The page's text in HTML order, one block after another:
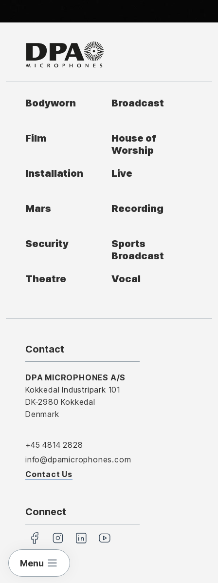
Menu
Bodyworn Broadcast
Film
House of
Worship
Installation
Live
Mars Recording
Security
Sports
Broadcast
Theatre
Vocal
Contact
DPA MICROPHONES A/S
Kokkedal Industripark 101
DK-2980 Kokkedal
Denmark
+45 4814 2828
info@dpamicrophones.com
Contact Us
Connect